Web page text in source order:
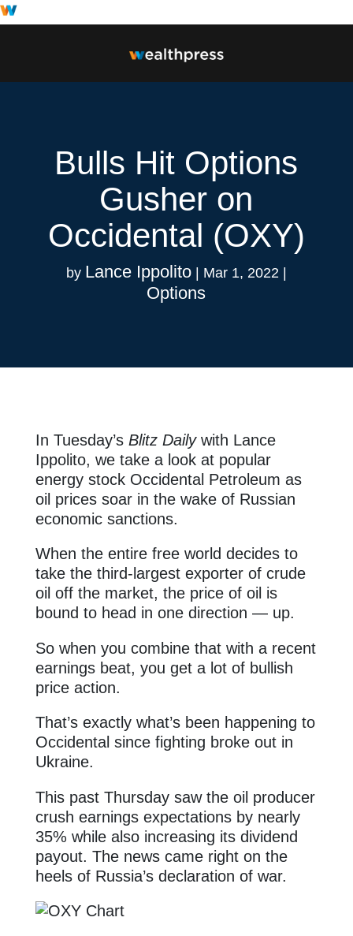
Bulls Hit Options
Gusher on
Occidental (OXY)
by Lance Ippolito| Mar 1, 2022 |
Options
In Tuesday’s Blitz Dailywith Lance
Ippolito, we take a look at popular
energy stock Occidental Petroleum as
oil prices soar in the wake of Russian
economic sanctions.
When the entire free world decides to
take the third-largest exporter of crude
oil off the market, the price of oil is
bound to head in one direction — up.
So when you combine that with a recent
earnings beat, you get a lot of bullish
price action.
That’s exactly what’s been happening to
Occidental since fighting broke out in
Ukraine.
This past Thursday saw the oil producer
crush earnings expectations by nearly
35% while also increasing its dividend
payout. The news came right on the
heels of Russia’s declaration of war.